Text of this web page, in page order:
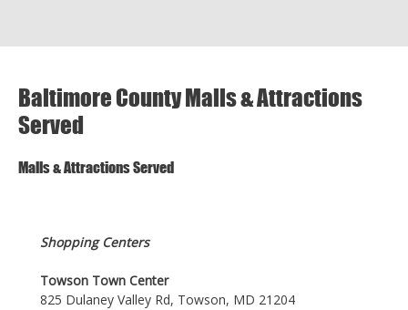
Baltimore County Malls & Attractions
Served
Malls & Attractions Served
Shopping Centers
Towson Town Center
825 Dulaney Valley Rd, Towson, MD 21204